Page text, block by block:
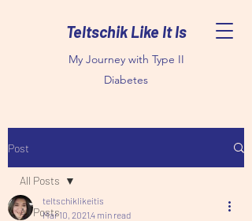
Teltschik Like It Is
My Journey with Type II
Diabetes
Post
All Posts
All Posts
teltschiklikeitis
Mar 10, 20214 min read